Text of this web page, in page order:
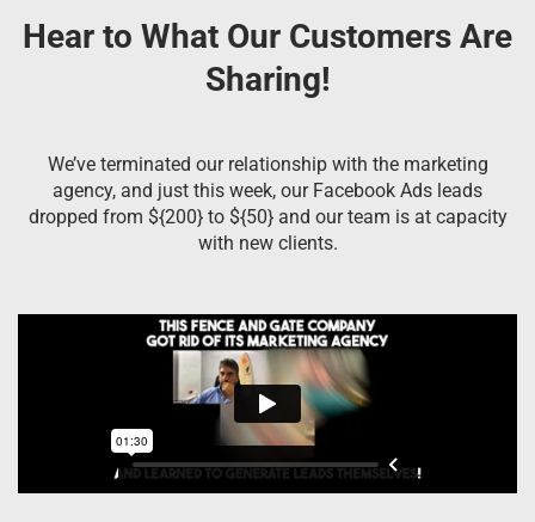
Hear to What Our Customers Are
Sharing!
We’ve terminated our relationship with the marketing
agency, and just this week, our Facebook Ads leads
dropped from ${200} to ${50} and our team is at capacity
with new clients.